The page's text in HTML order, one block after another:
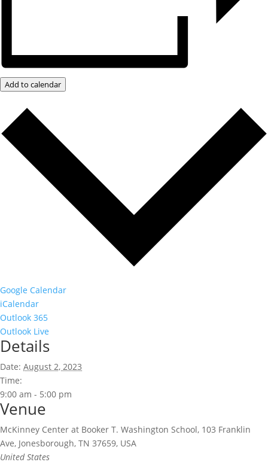
Add to calendar
Google Calendar
iCalendar
Outlook 365
Outlook Live
Details
Date: August 2, 2023
Time:
9:00 am - 5:00 pm
Venue
McKinney Center at Booker T. Washington School, 103 Franklin
Ave, Jonesborough, TN 37659, USA
United States